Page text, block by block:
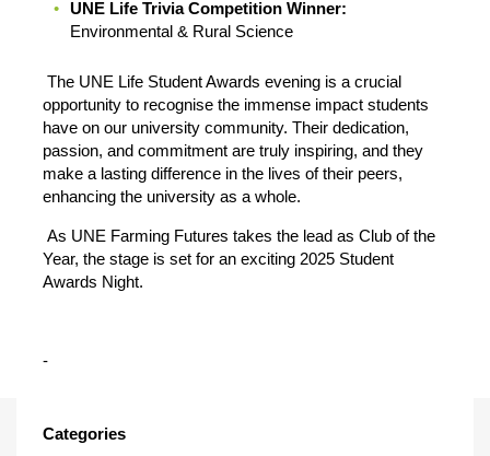
UNE Life Trivia Competition Winner:
Environmental & Rural Science
The UNE Life Student Awards evening is a crucial
opportunity to recognise the immense impact students
have on our university community. Their dedication,
passion, and commitment are truly inspiring, and they
make a lasting difference in the lives of their peers,
enhancing the university as a whole.
As UNE Farming Futures takes the lead as Club of the
Year, the stage is set for an exciting 2025 Student
Awards Night.
-
Categories